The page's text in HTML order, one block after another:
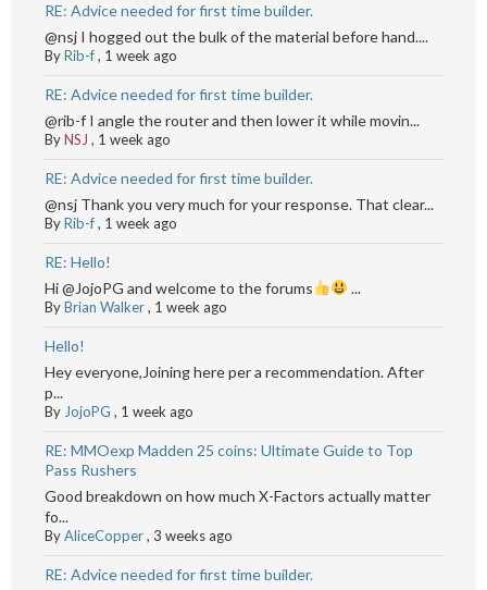
RE: Advice needed for first time builder.
@nsj I hogged out the bulk of the material before hand....
ByRib-f, 1 week ago
RE: Advice needed for first time builder.
@rib-f I angle the router and then lower it while movin...
ByNSJ , 1 week ago
RE: Advice needed for first time builder.
@nsj Thank you very much for your response. That clear...
ByRib-f, 1 week ago
RE: Hello!
Hi @JojoPG and welcome to the forums
...
ByBrian Walker, 1 week ago
Hello!
Hey everyone,Joining here per a recommendation. After
p...
By JojoPG , 1 week ago
RE: MMOexp Madden 25 coins: Ultimate Guide to Top
Pass Rushers
Good breakdown on how much X-Factors actually matter
fo...
ByAliceCopper, 3 weeks ago
RE: Advice needed for first time builder.